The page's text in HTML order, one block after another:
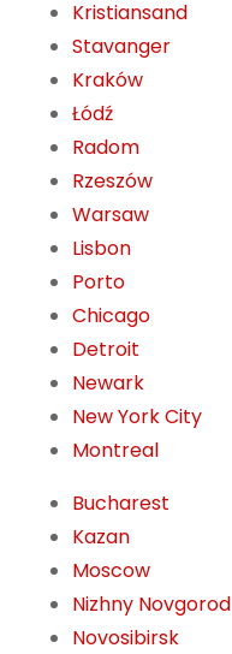
Kristiansand
Stavanger
Kraków
Łódź
Radom
Rzeszów
Warsaw
Lisbon
Porto
Chicago
Detroit
Newark
New York City
Montreal
Bucharest
Kazan
Moscow
Nizhny Novgorod
Novosibirsk